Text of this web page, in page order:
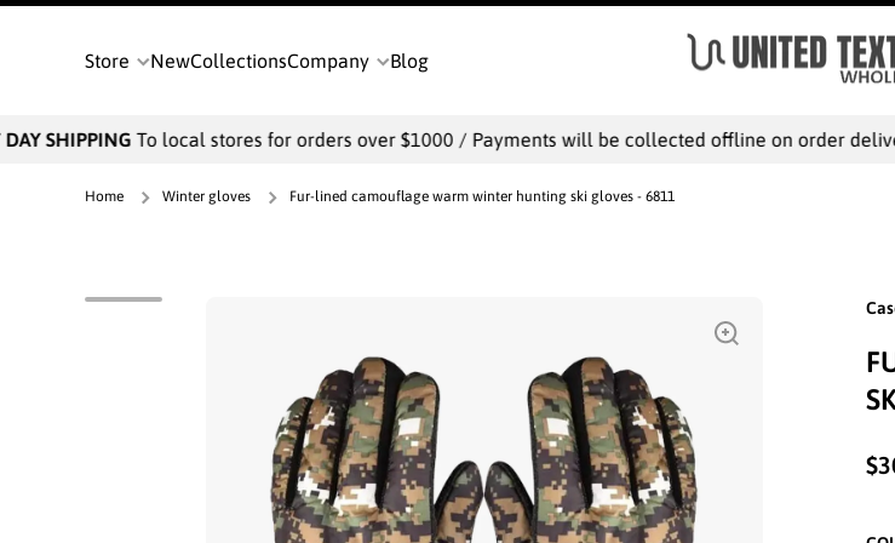
Store NewCollectionsCompany Blog
SHIPPINGTo local stores for orders over $1000 / Payments will be collected offline on order
Home Winter gloves Fur-lined camouflage warm winter hunting ski gloves - 6811